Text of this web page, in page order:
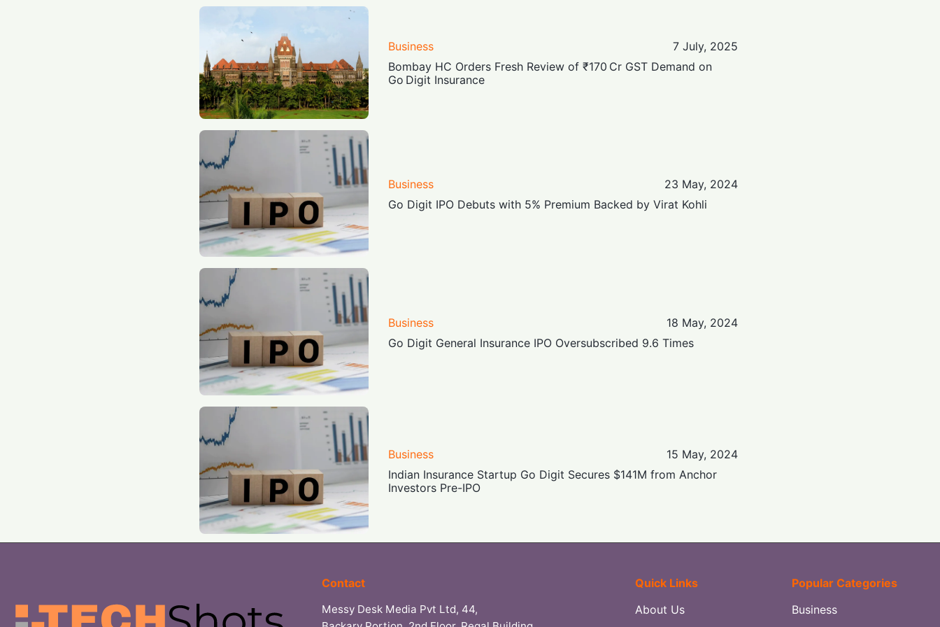
Business
7 July, 2025
Bombay HC Orders Fresh Review of ₹170 Cr GST Demand on
Go Digit Insurance
Business
23 May, 2024
Go Digit IPO Debuts with 5% Premium Backed by Virat Kohli
Business
18 May, 2024
Go Digit General Insurance IPO Oversubscribed 9.6 Times
Business
15 May, 2024
Indian Insurance Startup Go Digit Secures $141M from Anchor
Investors Pre-IPO
Contact
Messy Desk Media Pvt Ltd, 44,
Quick Links
About Us
Popular Categories
Business